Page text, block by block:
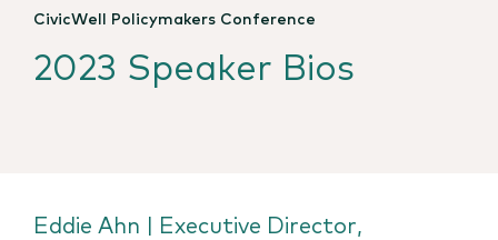
CivicWell Policymakers Conference
2023 Speaker Bios
Eddie Ahn | Executive Director,